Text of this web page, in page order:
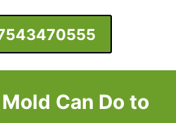
Can Do to